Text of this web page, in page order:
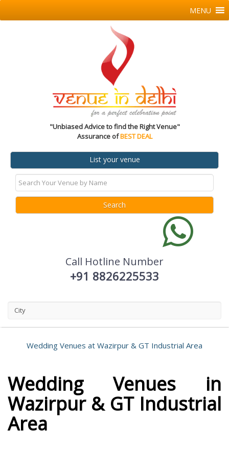
"Unbiased Advice to find the Right Venue"
Assurance ofBEST DEAL
List your venue
Call Hotline Number
+91 8826225533
MENU
City
Wedding Venues at Wazirpur & GT Industrial Area
Wedding Venues in
Wazirpur & GT Industrial
Area